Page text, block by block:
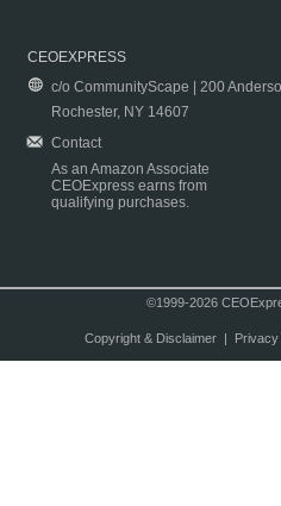
CEOEXPRESS
c/o CommunityScape | 200
Rochester, NY 14607
Contact
As an Amazon Associate
CEOExpress earns from
qualifying purchases.
©1999-2026
Copyright & Disclaimer| Privacy